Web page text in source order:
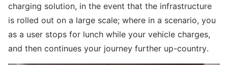
charging solution, in the event that the infrastructure
is rolled out on a large scale; where in a scenario, you
as a user stops for lunch while your vehicle charges,
and then continues your journey further up-country.